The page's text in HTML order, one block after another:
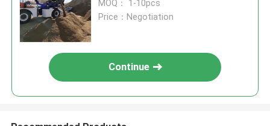
MOQ： 1-10pcs
Price：Negotiation
Continue